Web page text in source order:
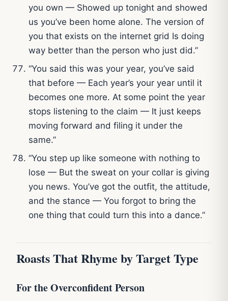
you own — Showed up tonight and showed
us you’ve been home alone. The version of
you that exists on the internet grid Is doing
way better than the person who just did.”
“You said this was your year, you’ve said
that before — Each year’s your year until it
becomes one more. At some point the year
stops listening to the claim — It just keeps
moving forward and filing it under the
same.”
“You step up like someone with nothing to
lose — But the sweat on your collar is giving
you news. You’ve got the outfit, the attitude,
and the stance — You forgot to bring the
one thing that could turn this into a dance.”
Roasts That Rhyme by Target Type
For the Overconfident Person